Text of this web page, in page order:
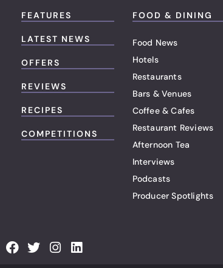
FEATURES
LATEST NEWS
OFFERS
REVIEWS
RECIPES
COMPETITIONS
FOOD & DINING
Food News
Hotels
Restaurants
Bars & Venues
Coffee & Cafes
Restaurant Reviews
Afternoon Tea
Interviews
Podcasts
Producer Spotlights
F T I L